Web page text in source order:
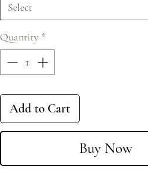
Select
Quantity *
Add to Cart
Buy Now